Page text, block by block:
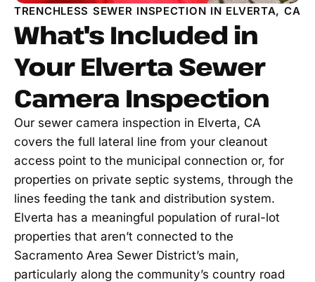
TRENCHLESS SEWER INSPECTION IN ELVERTA, CA
What's Included in
Your Elverta Sewer
Camera Inspection
Our sewer camera inspection in Elverta, CA
covers the full lateral line from your cleanout
access point to the municipal connection or, for
properties on private septic systems, through the
lines feeding the tank and distribution system.
Elverta has a meaningful population of rural-lot
properties that aren’t connected to the
Sacramento Area Sewer District’s main,
particularly along the community’s country road